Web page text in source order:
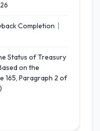
Completion｜
Status of Treasury
on the
165, Paragraph 2 of